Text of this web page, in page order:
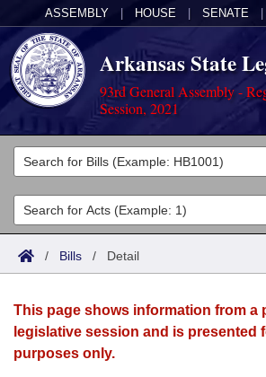
ASSEMBLY HOUSE SENATE
Arkansas State
93rd General Assembly -
Session, 2021
Legislators
List All
Search
Committees
Joint
House
Acts
Search by Range
Advanced Search
Bills
Search by Range
Advanced Search
Calendars
Meetings and Events
Arkansas Law
/ Bills / Detail
This page shows information from a
legislative session and is presented
purposes only.